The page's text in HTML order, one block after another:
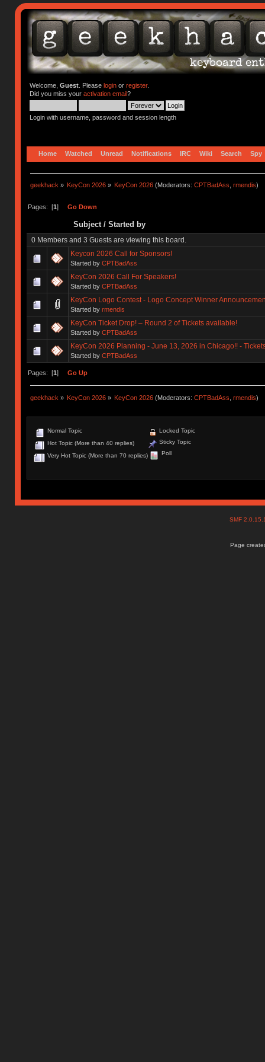
Welcome, Guest. Please loginor register.
Did you miss your activation email?
Login with username, password and session length
Home Watched Unread Notifications IRC Wiki Search Spy
geekhack » KeyCon 2026 » KeyCon 2026 (Moderators:CPTBadAss ,rmendis)
Pages: [1] Go Down
Subject/ Started by
0 Members and 3 Guests are viewing this board.
Keycon 2026 Call for Sponsors!
Started by CPTBadAss
KeyCon 2026 Call For Speakers!
Started by CPTBadAss
KeyCon Logo Contest - Logo Concept Winner
Started by rmendis
KeyCon Ticket Drop! – Round 2 of Tickets available!
Started by CPTBadAss
KeyCon 2026 Planning - June 13, 2026 in Chicago!! -
Started by CPTBadAss
Pages: [1] Go Up
geekhack » KeyCon 2026 » KeyCon 2026 (Moderators:CPTBadAss ,rmendis)
Normal Topic
Hot Topic (More than 40 replies)
Very Hot Topic (More than 70 replies)
Locked Topic
Sticky Topic
Poll
SMF
Page